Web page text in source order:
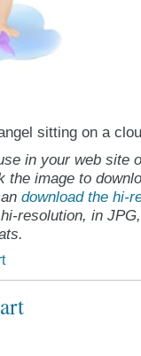
sitting on a
in your web site
the image to
download the hi-
resolution, in